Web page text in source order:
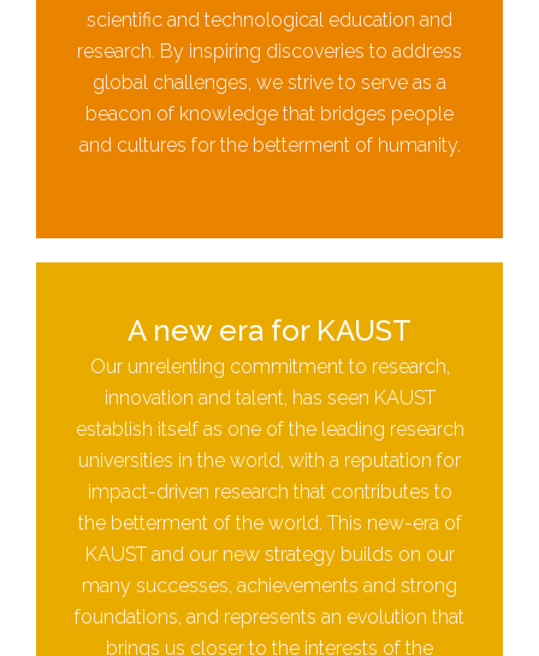
scientific and technological education and
research. By inspiring discoveries to address
global challenges, we strive to serve as a
beacon of knowledge that bridges people
and cultures for the betterment of humanity.
A new era for KAUST
Our unrelenting commitment to research,
innovation and talent, has seen KAUST
establish itself as one of the leading research
universities in the world, with a reputation for
impact-driven research that contributes to
the betterment of the world. This new-era of
KAUST and our new strategy builds on our
many successes, achievements and strong
foundations, and represents an evolution that
brings us closer to the interests of the